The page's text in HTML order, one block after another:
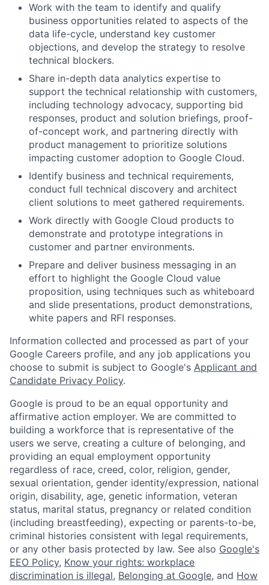
Work with the team to identify and qualify
business opportunities related to aspects of the
data life-cycle, understand key customer
objections, and develop the strategy to resolve
technical blockers.
Share in-depth data analytics expertise to
support the technical relationship with customers,
including technology advocacy, supporting bid
responses, product and solution briefings, proof-
of-concept work, and partnering directly with
product management to prioritize solutions
impacting customer adoption to Google Cloud.
Identify business and technical requirements,
conduct full technical discovery and architect
client solutions to meet gathered requirements.
Work directly with Google Cloud products to
demonstrate and prototype integrations in
customer and partner environments.
Prepare and deliver business messaging in an
effort to highlight the Google Cloud value
proposition, using techniques such as whiteboard
and slide presentations, product demonstrations,
white papers and RFI responses.
Information collected and processed as part of your
Google Careers profile, and any job applications you
choose to submit is subject to Google's Applicant and
Candidate Privacy Policy.
Google is proud to be an equal opportunity and
affirmative action employer. We are committed to
building a workforce that is representative of the
users we serve, creating a culture of belonging, and
providing an equal employment opportunity
regardless of race, creed, color, religion, gender,
sexual orientation, gender identity/expression, national
origin, disability, age, genetic information, veteran
status, marital status, pregnancy or related condition
(including breastfeeding), expecting or parents-to-be,
criminal histories consistent with legal requirements,
or any other basis protected by law. See also Google's
EEO Policy, Know your rights: workplace
discrimination is illegal, Belonging at Google, and How